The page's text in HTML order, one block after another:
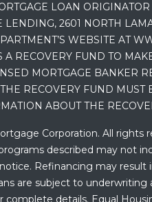
LOAN
LENDING, 2601 NORTH
WEBSITE AT
RECOVERY FUND TO
MORTGAGE BANKER
RECOVERY FUND
ABOUT THE
Corporation. All rights
described may not
Refinancing may result
are subject to underwriting
complete details. Equal